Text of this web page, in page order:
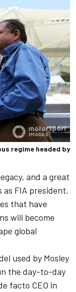
regime headed by
and a great
as FIA president.
that have
will become
global
used by Mosley
the day-to-day
facto CEO in